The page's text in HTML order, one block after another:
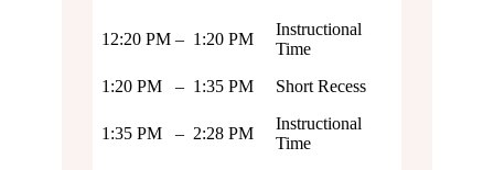
12:20 PM – 1:20 PM
Instructional
Time
1:20 PM – 1:35 PM
Short Recess
1:35 PM – 2:28 PM
Instructional
Time